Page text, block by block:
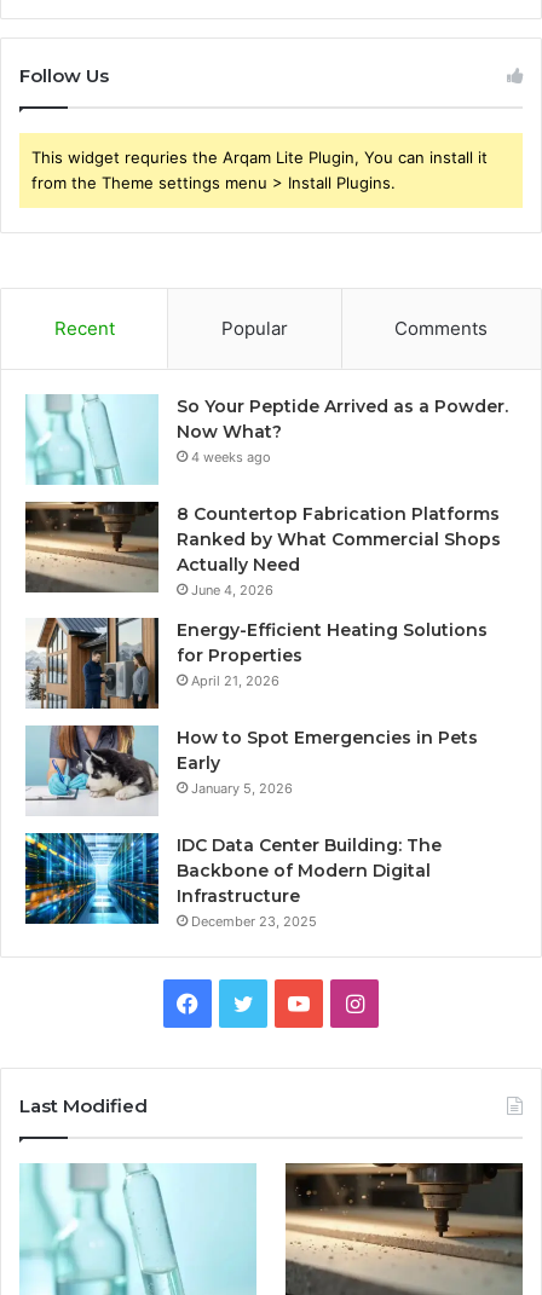
Follow Us
This widget requries the Arqam Lite Plugin, You can install it
from the Theme settings menu > Install Plugins.
Recent Popular Comments
So Your Peptide Arrived as a Powder.
Now What?
4 weeks ago
8 Countertop Fabrication Platforms
Ranked by What Commercial Shops
Actually Need
June 4, 2026
Energy-Efficient Heating Solutions
for Properties
April 21, 2026
How to Spot Emergencies in Pets
Early
January 5, 2026
IDC Data Center Building: The
Backbone of Modern Digital
Infrastructure
December 23, 2025
Facebook
TwitterYouTubeInstagram
Last Modified